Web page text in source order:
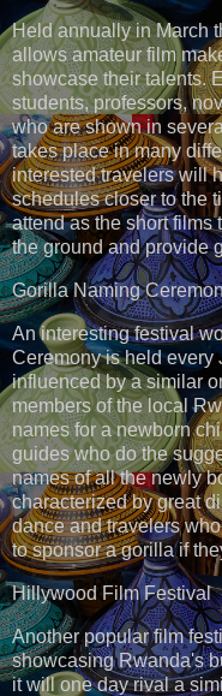
Held annually in March
allows amateur film
showcase their talents.
students, professors,
who are shown in
takes place in many
interested travelers will
schedules closer to the
attend as the short
the ground and provide
Gorilla Naming
An interesting festival
Ceremony is held every
influenced by a similar
members of the local
names for a newborn
guides who do the
names of all the newly
characterized by great
dance and travelers
to sponsor a gorilla if
Hillywood Film Festival
Another popular film
showcasing Rwanda's
it will one day rival a